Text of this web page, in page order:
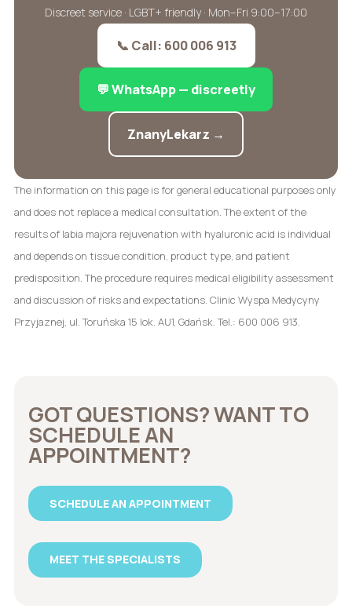
Discreet service · LGBT+ friendly · Mon–Fri 9:00–17:00
📞 Call: 600 006 913
💬 WhatsApp — discreetly
ZnanyLekarz →
The information on this page is for general educational purposes only
and does not replace a medical consultation. The extent of the
results of labia majora rejuvenation with hyaluronic acid is individual
and depends on tissue condition, product type, and patient
predisposition. The procedure requires medical eligibility assessment
and discussion of risks and expectations. Clinic Wyspa Medycyny
Przyjaznej, ul. Toruńska 15 lok. AU1, Gdańsk. Tel.: 600 006 913.
GOT QUESTIONS? WANT TO
SCHEDULE AN
APPOINTMENT?
SCHEDULE AN APPOINTMENT
MEET THE SPECIALISTS